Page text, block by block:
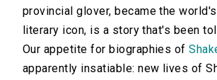
provincial glover, became the
literary icon, is a story that's been
Our appetite for biographies of
apparently insatiable: new lives of